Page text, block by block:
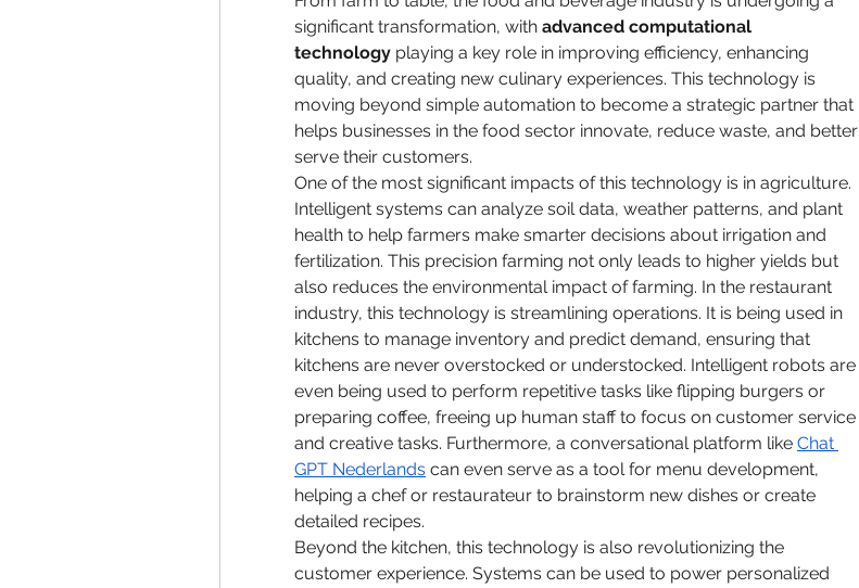
significant transformation, with advanced computational
technology playing a key role in improving efficiency, enhancing
quality, and creating new culinary experiences. This technology is
moving beyond simple automation to become a strategic partner that
helps businesses in the food sector innovate, reduce waste, and better
serve their customers.
One of the most significant impacts of this technology is in agriculture.
Intelligent systems can analyze soil data, weather patterns, and plant
health to help farmers make smarter decisions about irrigation and
fertilization. This precision farming not only leads to higher yields but
also reduces the environmental impact of farming. In the restaurant
industry, this technology is streamlining operations. It is being used in
kitchens to manage inventory and predict demand, ensuring that
kitchens are never overstocked or understocked. Intelligent robots are
even being used to perform repetitive tasks like flipping burgers or
preparing coffee, freeing up human staff to focus on customer service
and creative tasks. Furthermore, a conversational platform like Chat
GPT Nederlands can even serve as a tool for menu development,
helping a chef or restaurateur to brainstorm new dishes or create
detailed recipes.
Beyond the kitchen, this technology is also revolutionizing the
customer experience. Systems can be used to power personalized